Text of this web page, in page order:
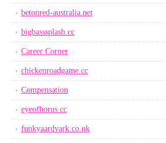
betonred-australia.net
bigbasssplash.cc
Career Corner
chickenroadgame.cc
Compensation
eyeofhorus.cc
funkyaardvark.co.uk